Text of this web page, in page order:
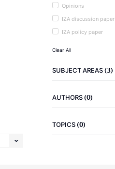
Opinions
IZA discussion paper
IZA policy paper
Clear All
SUBJECT AREAS(3)
AUTHORS(0)
TOPICS(0)